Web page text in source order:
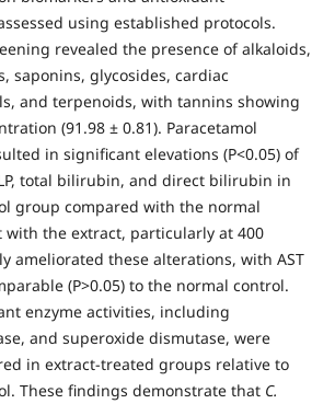
using established protocols.
revealed the presence of alkaloids,
saponins, glycosides, cardiac
and terpenoids, with tannins showing
(91.98 ± 0.81). Paracetamol
in significant elevations (P<0.05) of
total bilirubin, and direct bilirubin in
group compared with the normal
with the extract, particularly at 400
ameliorated these alterations, with AST
(P>0.05) to the normal control.
enzyme activities, including
and superoxide dismutase, were
in extract-treated groups relative to
These findings demonstrate that C.